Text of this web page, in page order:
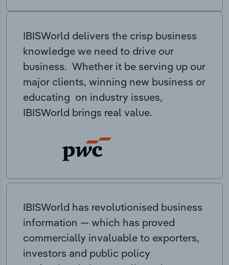
IBISWorld delivers the crisp business
knowledge we need to drive our
business. Whether it be serving up our
major clients, winning new business or
educating on industry issues,
IBISWorld brings real value.
IBISWorld has revolutionised business
information — which has proved
commercially invaluable to exporters,
investors and public policy